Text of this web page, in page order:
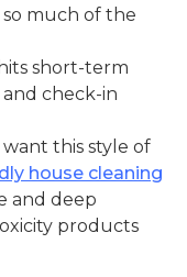
so much of the
hits short-term
check-in
this style of
house cleaning
and deep
products